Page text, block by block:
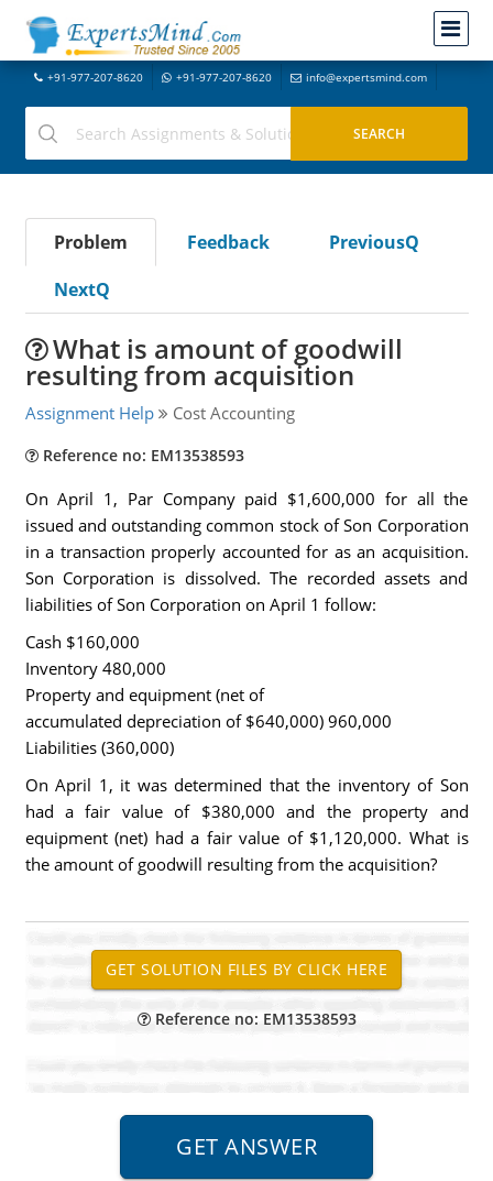
+91-977-207-8620 +91-977-207-8620 info@expertsmind.com
Problem Feedback
PreviousQ
NextQ
What is amount of goodwill
resulting from acquisition
Assignment Help Cost Accounting
Reference no: EM13538593
On April 1, Par Company paid $1,600,000 for all the
issued and outstanding common stock of Son Corporation
in a transaction properly accounted for as an acquisition.
Son Corporation is dissolved. The recorded assets and
liabilities of Son Corporation on April 1 follow:
Cash $160,000
Inventory 480,000
Property and equipment (net of
accumulated depreciation of $640,000) 960,000
Liabilities (360,000)
On April 1, it was determined that the inventory of Son
had a fair value of $380,000 and the property and
equipment (net) had a fair value of $1,120,000. What is
the amount of goodwill resulting from the acquisition?
Reference no: EM13538593